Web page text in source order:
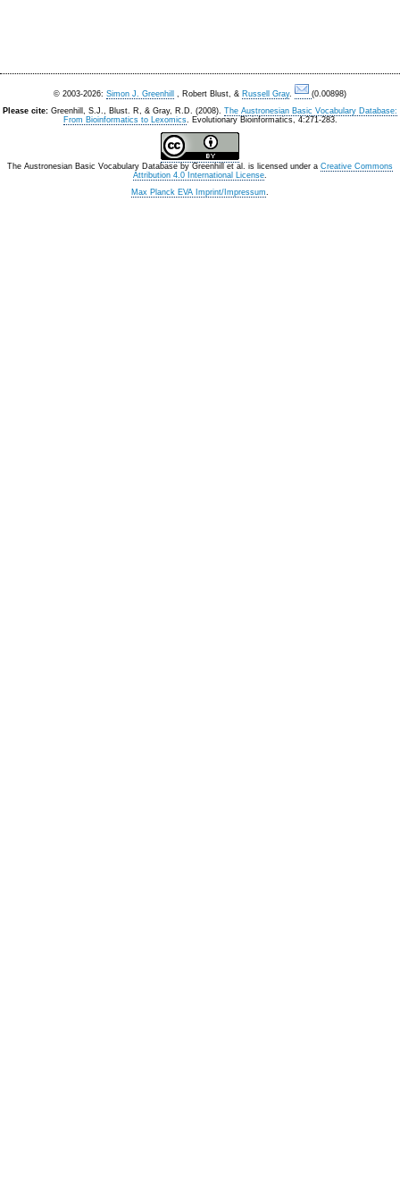
© 2003-2026: Simon J. Greenhill , Robert Blust, & Russell Gray.
(0.00898)
Please cite: Greenhill, S.J., Blust. R, & Gray, R.D. (2008). The Austronesian Basic Vocabulary Database:
From Bioinformatics to Lexomics. Evolutionary Bioinformatics, 4:271-283.
The Austronesian Basic Vocabulary Database by Greenhill et al. is licensed under a Creative Commons
Attribution 4.0 International License.
Max Planck EVA Imprint/Impressum.